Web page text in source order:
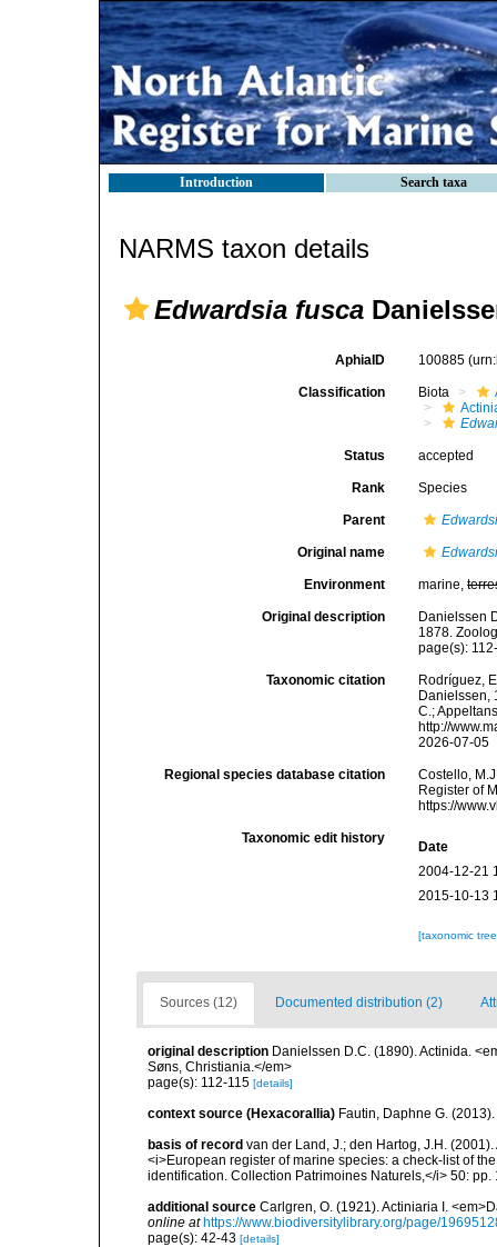
Introduction Search taxa
NARMS taxon details
Edwardsia fusca
AphiaID 100885
Classification Biota
Status accepted
Rank Species
Parent
Original name
Environment marine,
Original description
Danielssen
1878.
page(s):
Taxonomic citation
Rodríguez,
Danielssen,
C.;
http://
2026-07-05
Regional species database citation
Costello,
Register of
https://
Taxonomic edit history
Date
2004-12-21
2015-10-13
[taxonomic
Sources (12) Documented distribution (2)
original description Danielssen D.C. (1890). Actinida.
Søns, Christiania.</em>
page(s): 112-115 [details]
context source (Hexacorallia) Fautin, Daphne G.
basis of record van der Land, J.; den Hartog, J.H.
<i>European register of marine species: a check-list of
identification. Collection Patrimoines Naturels,</i> 50: pp.
additional source Carlgren, O. (1921). Actiniaria I.
online at https://www.biodiversitylibrary.org/page/
page(s): 42-43 [details]